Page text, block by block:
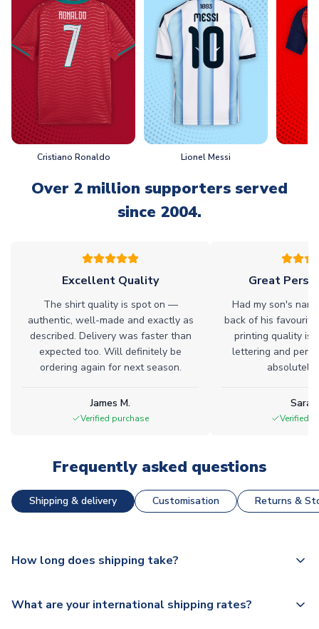
Cristiano Ronaldo Lionel Messi
Over 2 million supporters served
since 2004.
Excellent Quality
The shirt quality is spot on —
authentic, well-made and exactly as
described. Delivery was faster than
expected too. Will definitely be
ordering again for next season.
James M.
Verified purchase
Great
Had my son's
back of his
printing quality is
lettering and
absolutely
Verified
Frequently asked questions
Shipping & delivery Customisation Returns &
How long does shipping take?
dispatch, however as we have over 100,000 products on
What are your international shipping rates?